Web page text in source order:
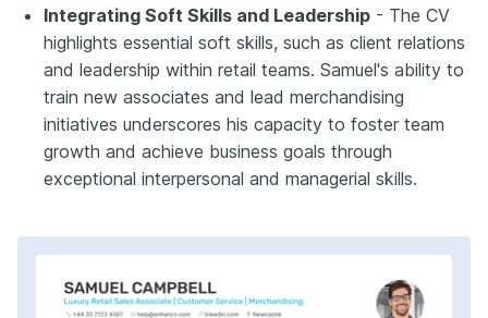
Integrating Soft Skills and Leadership - The CV
highlights essential soft skills, such as client relations
and leadership within retail teams. Samuel's ability to
train new associates and lead merchandising
initiatives underscores his capacity to foster team
growth and achieve business goals through
exceptional interpersonal and managerial skills.